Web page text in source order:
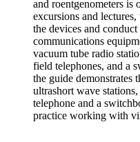
and roentgenometers is
excursions and
the devices and
communications
vacuum tube radio
field telephones, and a
the guide demonstrates
ultrashort wave
telephone and a
practice working with